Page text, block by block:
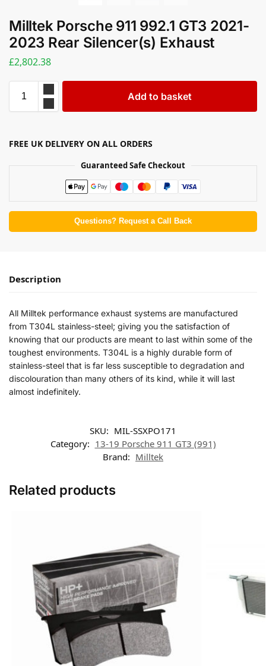
Milltek Porsche 911 992.1 GT3 2021-
2023 Rear Silencer(s) Exhaust
£2,802.38
Add to basket
FREE UK DELIVERY ON ALL ORDERS
Guaranteed Safe Checkout
Questions? Request a Call Back
Description
All Milltek performance exhaust systems are manufactured
from T304L stainless-steel; giving you the satisfaction of
knowing that our products are meant to last within some of the
toughest environments. T304L is a highly durable form of
stainless-steel that is far less susceptible to degradation and
discolouration than many others of its kind, while it will last
almost indefinitely.
SKU: MIL-SSXPO171
Category: 13-19 Porsche 911 GT3 (991)
Brand: Milltek
Related products